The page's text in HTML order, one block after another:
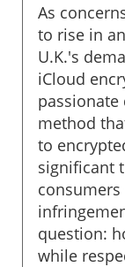
As
to rise in
U.K.'s
iCloud
passionate
method
to
significant
consumers
question:
while